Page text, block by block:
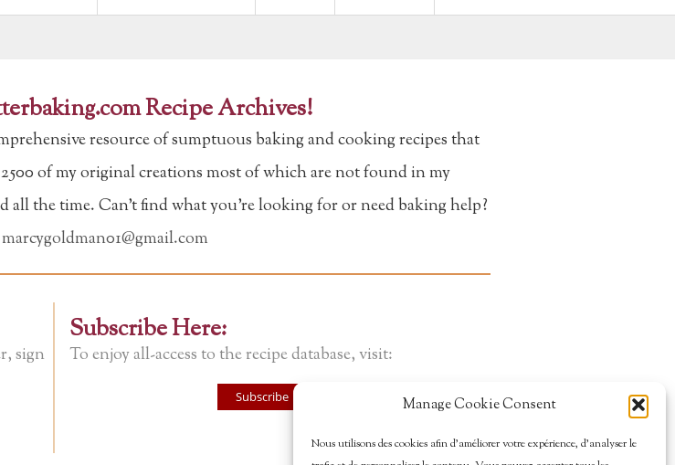
Manage Cookie Consent
Nous utilisons des cookies afin d’améliorer votre expérience, d’analyser le
Recipe Archives!
resource of sumptuous baking and cooking recipes that
of my original creations most of which are not found in my
all the time. Can't find what you're looking for or need baking help?
marcygoldman01@gmail.com
sign
Subscribe Here:
To enjoy all-access to the recipe database, visit:
Subscribe